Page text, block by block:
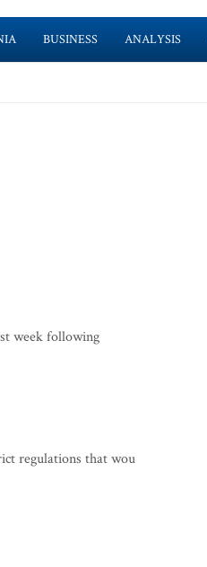
BUSINESS ANALYSIS
week following
regulations that wou